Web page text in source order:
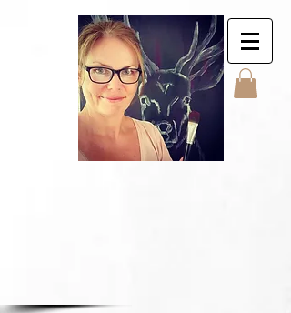
Jyttes Galley. Art for
sale. Online gallery.
Jyttes Galleri. Kunst
til salgs. Nettgalleri.
Jytte Kristin Eikenes.
Høyanger